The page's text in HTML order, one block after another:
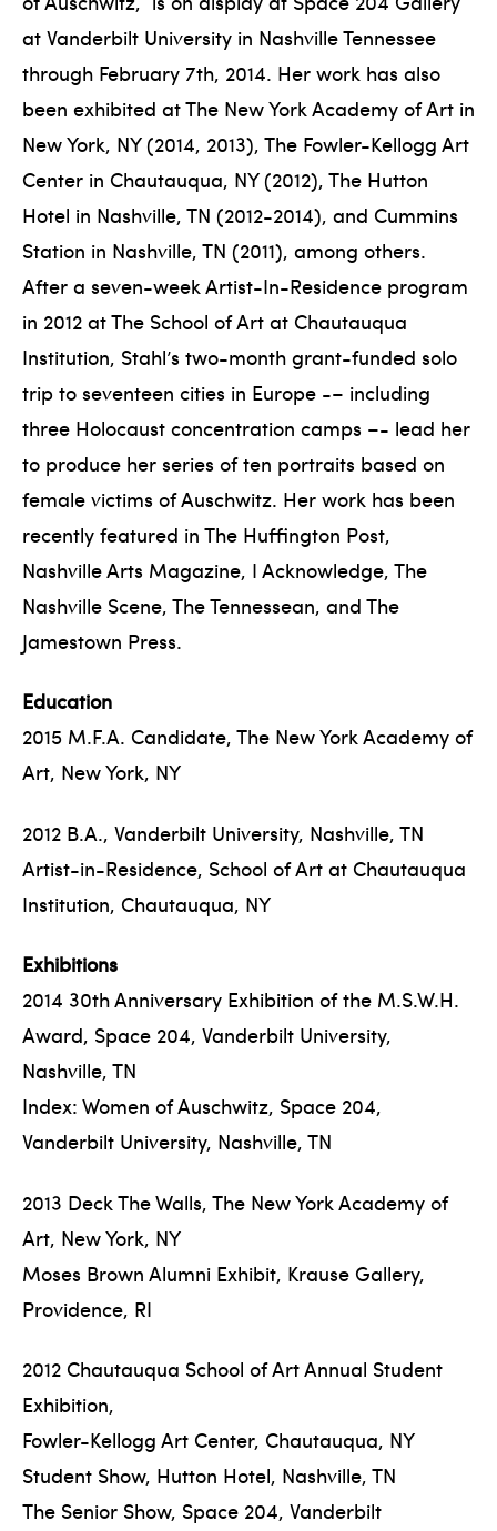
at Vanderbilt University in Nashville Tennessee
through February 7th, 2014. Her work has also
been exhibited at The New York Academy of Art in
New York, NY (2014, 2013), The Fowler-Kellogg Art
Center in Chautauqua, NY (2012), The Hutton
Hotel in Nashville, TN (2012-2014), and Cummins
Station in Nashville, TN (2011), among others.
After a seven-week Artist-In-Residence program
in 2012 at The School of Art at Chautauqua
Institution, Stahl’s two-month grant-funded solo
trip to seventeen cities in Europe -– including
three Holocaust concentration camps –- lead her
to produce her series of ten portraits based on
female victims of Auschwitz. Her work has been
recently featured in The Huffington Post,
Nashville Arts Magazine, I Acknowledge, The
Nashville Scene, The Tennessean, and The
Jamestown Press.
Education
2015 M.F.A. Candidate, The New York Academy of
Art, New York, NY
2012 B.A., Vanderbilt University, Nashville, TN
Artist-in-Residence, School of Art at Chautauqua
Institution, Chautauqua, NY
Exhibitions
2014 30th Anniversary Exhibition of the M.S.W.H.
Award, Space 204, Vanderbilt University,
Nashville, TN
Index: Women of Auschwitz, Space 204,
Vanderbilt University, Nashville, TN
2013 Deck The Walls, The New York Academy of
Art, New York, NY
Moses Brown Alumni Exhibit, Krause Gallery,
Providence, RI
2012 Chautauqua School of Art Annual Student
Exhibition,
Fowler-Kellogg Art Center, Chautauqua, NY
Student Show, Hutton Hotel, Nashville, TN
The Senior Show, Space 204, Vanderbilt